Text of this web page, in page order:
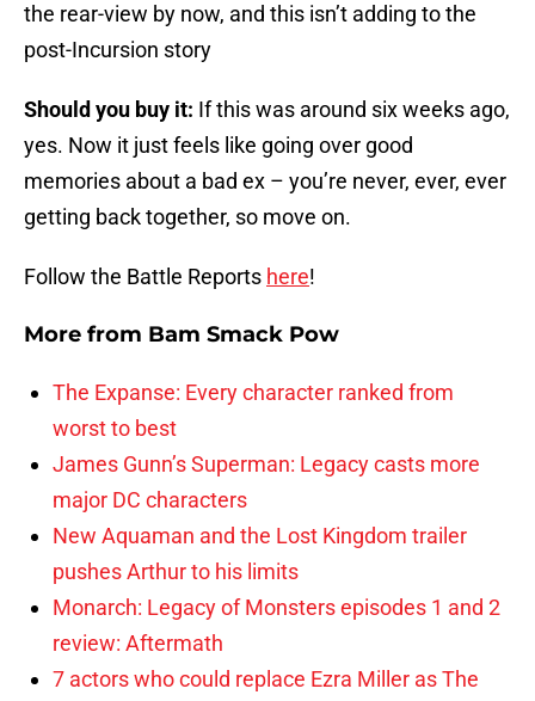
the rear-view by now, and this isn’t adding to the
post-Incursion story
Should you buy it: If this was around six weeks ago,
yes. Now it just feels like going over good
memories about a bad ex – you’re never, ever, ever
getting back together, so move on.
Follow the Battle Reports here!
More from Bam Smack Pow
The Expanse: Every character ranked from
worst to best
James Gunn’s Superman: Legacy casts more
major DC characters
New Aquaman and the Lost Kingdom trailer
pushes Arthur to his limits
Monarch: Legacy of Monsters episodes 1 and 2
review: Aftermath
7 actors who could replace Ezra Miller as The